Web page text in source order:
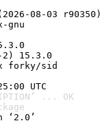
08-03 r90350)
gnu
15.3.0
forky/sid
UTC
... OK
‘2.0’